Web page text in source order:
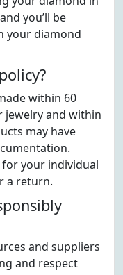
you’ll be
your diamond
within 60
jewelry and within
may have
your individual
a return.
and suppliers
and respect